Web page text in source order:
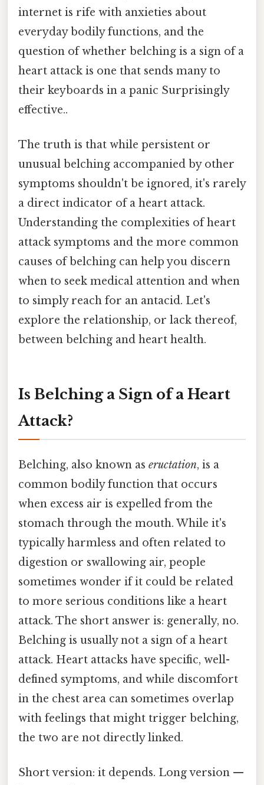
internet is rife with anxieties about
everyday bodily functions, and the
question of whether belching is a sign of a
heart attack is one that sends many to
their keyboards in a panic Surprisingly
effective..
The truth is that while persistent or
unusual belching accompanied by other
symptoms shouldn't be ignored, it's rarely
a direct indicator of a heart attack.
Understanding the complexities of heart
attack symptoms and the more common
causes of belching can help you discern
when to seek medical attention and when
to simply reach for an antacid. Let's
explore the relationship, or lack thereof,
between belching and heart health.
Is Belching a Sign of a Heart
Attack?
Belching, also known as eructation, is a
common bodily function that occurs
when excess air is expelled from the
stomach through the mouth. While it's
typically harmless and often related to
digestion or swallowing air, people
sometimes wonder if it could be related
to more serious conditions like a heart
attack. The short answer is: generally, no.
Belching is usually not a sign of a heart
attack. Heart attacks have specific, well-
defined symptoms, and while discomfort
in the chest area can sometimes overlap
with feelings that might trigger belching,
the two are not directly linked.
Short version: it depends. Long version —